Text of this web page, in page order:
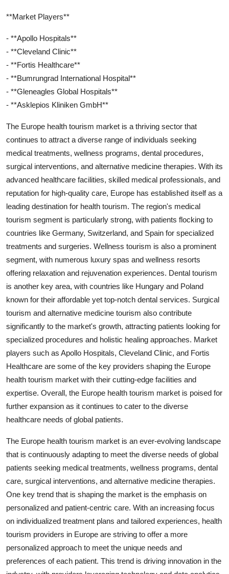
**Market Players**
- **Apollo Hospitals**
- **Cleveland Clinic**
- **Fortis Healthcare**
- **Bumrungrad International Hospital**
- **Gleneagles Global Hospitals**
- **Asklepios Kliniken GmbH**
The Europe health tourism market is a thriving sector that
continues to attract a diverse range of individuals seeking
medical treatments, wellness programs, dental procedures,
surgical interventions, and alternative medicine therapies. With its
advanced healthcare facilities, skilled medical professionals, and
reputation for high-quality care, Europe has established itself as a
leading destination for health tourism. The region's medical
tourism segment is particularly strong, with patients flocking to
countries like Germany, Switzerland, and Spain for specialized
treatments and surgeries. Wellness tourism is also a prominent
segment, with numerous luxury spas and wellness resorts
offering relaxation and rejuvenation experiences. Dental tourism
is another key area, with countries like Hungary and Poland
known for their affordable yet top-notch dental services. Surgical
tourism and alternative medicine tourism also contribute
significantly to the market's growth, attracting patients looking for
specialized procedures and holistic healing approaches. Market
players such as Apollo Hospitals, Cleveland Clinic, and Fortis
Healthcare are some of the key providers shaping the Europe
health tourism market with their cutting-edge facilities and
expertise. Overall, the Europe health tourism market is poised for
further expansion as it continues to cater to the diverse
healthcare needs of global patients.
The Europe health tourism market is an ever-evolving landscape
that is continuously adapting to meet the diverse needs of global
patients seeking medical treatments, wellness programs, dental
care, surgical interventions, and alternative medicine therapies.
One key trend that is shaping the market is the emphasis on
personalized and patient-centric care. With an increasing focus
on individualized treatment plans and tailored experiences, health
tourism providers in Europe are striving to offer a more
personalized approach to meet the unique needs and
preferences of each patient. This trend is driving innovation in the